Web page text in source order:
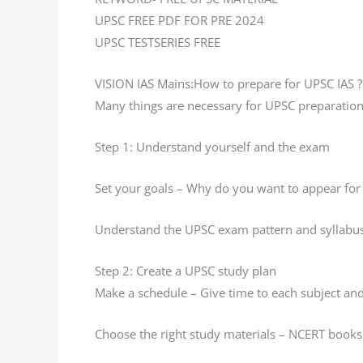
UPSC FREE PDF FOR PRE 2024
UPSC TESTSERIES FREE
VISION IAS Mains:How to prepare for UPSC IAS ?
Many things are necessary for UPSC
Step 1: Understand yourself and the exam
Set your goals – Why do you want to appear
Understand the UPSC exam pattern and
Step 2: Create a UPSC study plan
Make a schedule – Give time to each subject
Choose the right study materials – NCERT